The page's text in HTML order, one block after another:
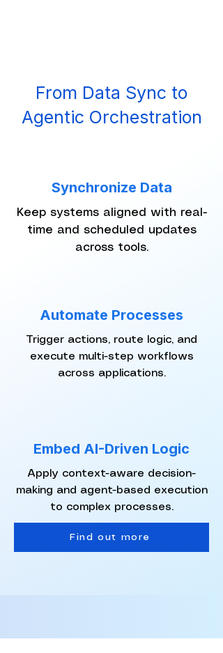
From Data Sync to
Agentic Orchestration
Synchronize Data
Keep systems aligned with real-
time and scheduled updates
across tools.
Automate Processes
Trigger actions, route logic, and
execute multi-step workflows
across applications.
Embed AI-Driven Logic
Apply context-aware decision-
making and agent-based execution
to complex processes.
Find out more